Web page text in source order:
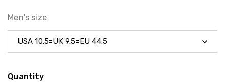
Men's size
Quantity